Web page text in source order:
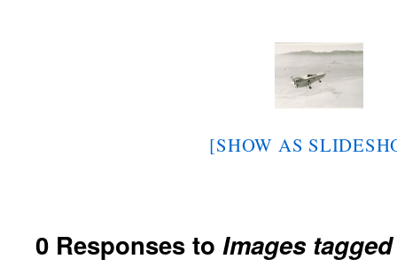
[SHOW AS
0 Responses to Images